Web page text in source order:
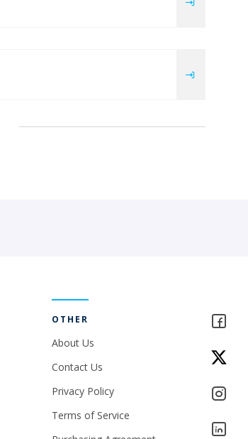
OTHER
About Us
Contact Us
Privacy Policy
Terms of Service